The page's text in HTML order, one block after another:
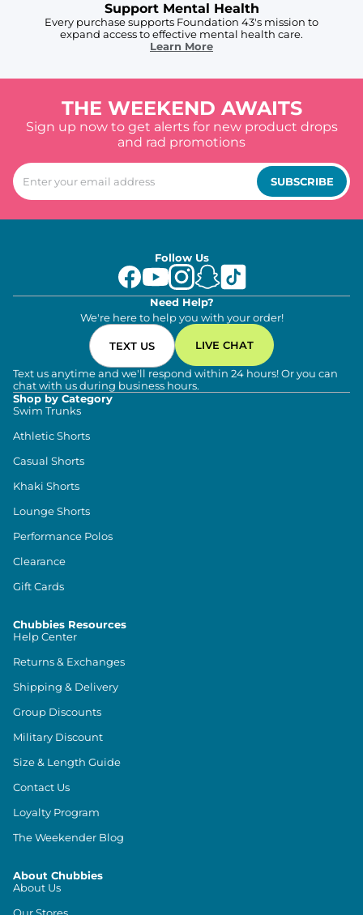
Support Mental Health
Every purchase supports Foundation 43's mission to
expand access to effective mental health care.
Learn More
THE WEEKEND AWAITS
Sign up now to get alerts for new product drops
and rad promotions
SUBSCRIBE
Follow Us
Need Help?
We're here to help you with your order!
TEXT US LIVE CHAT
Text us anytime and we'll respond within 24 hours! Or you can
chat with us during business hours.
Shop by Category
Swim Trunks
Athletic Shorts
Casual Shorts
Khaki Shorts
Lounge Shorts
Performance Polos
Clearance
Gift Cards
Chubbies Resources
Help Center
Returns & Exchanges
Shipping & Delivery
Group Discounts
Military Discount
Size & Length Guide
Contact Us
Loyalty Program
The Weekender Blog
About Chubbies
About Us